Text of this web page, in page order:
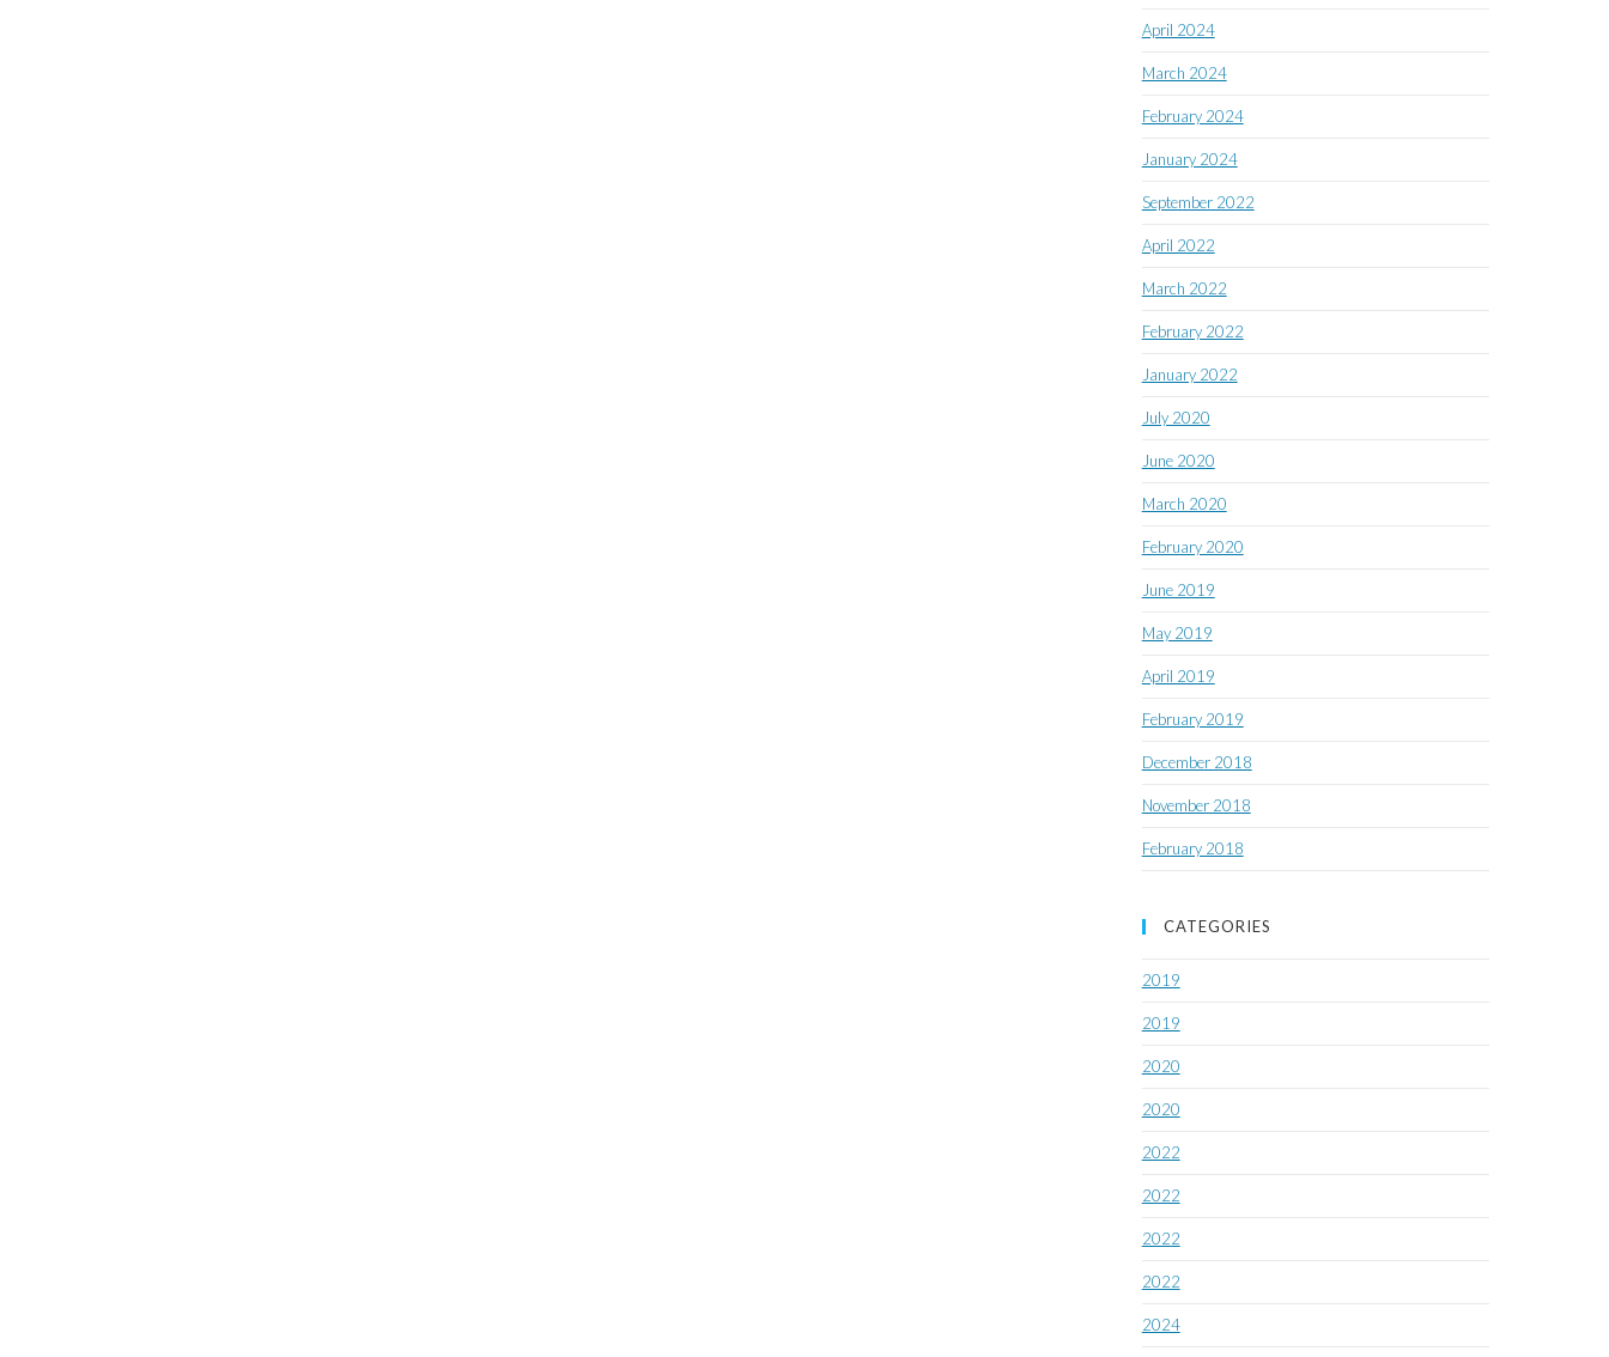
April 2024
March 2024
February 2024
January 2024
September 2022
April 2022
March 2022
February 2022
January 2022
July 2020
June 2020
March 2020
February 2020
June 2019
May 2019
April 2019
February 2019
December 2018
November 2018
February 2018
CATEGORIES
2019
2019
2020
2020
2022
2022
2022
2022
2024